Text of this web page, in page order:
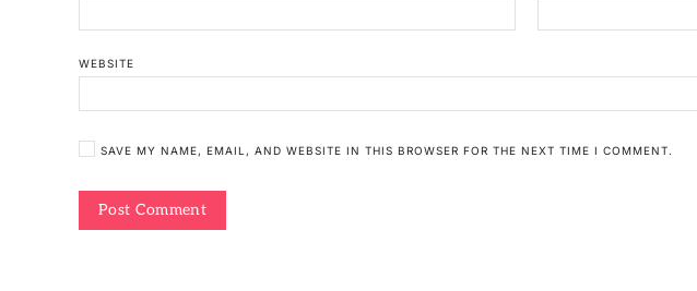
WEBSITE
SAVE MY NAME, EMAIL, AND WEBSITE IN THIS BROWSER FOR THE NEXT TIME I COMMENT.